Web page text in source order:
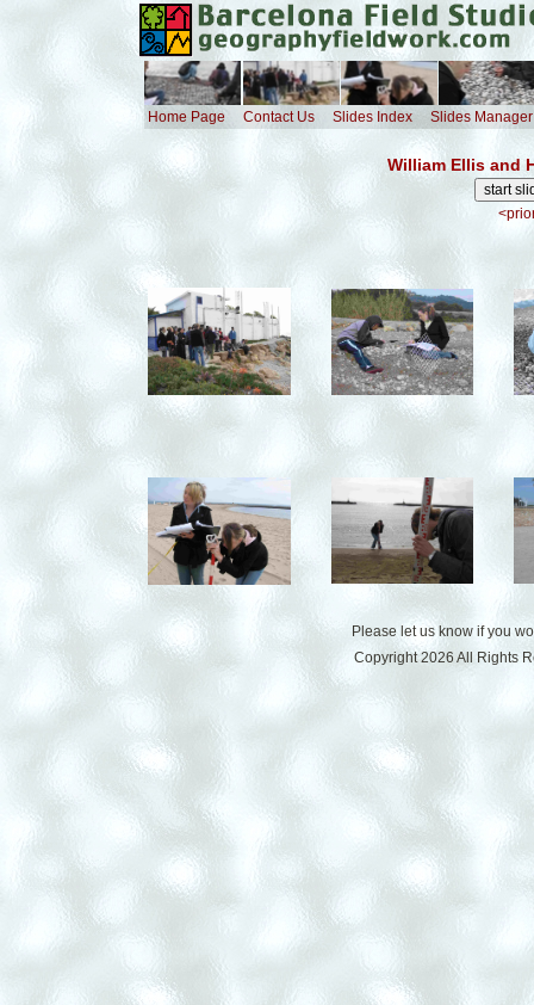
Home Page Contact Us Slides Index Slides Manager
William Ellis and
Please let us know if you
Copyright 2026 All Rights